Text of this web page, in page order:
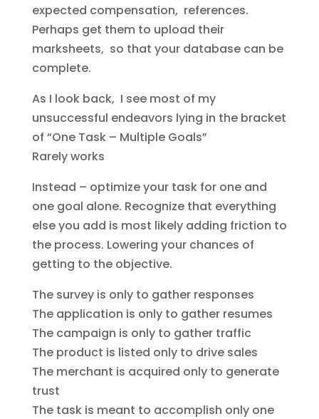
expected compensation, references.
Perhaps get them to upload their
marksheets, so that your database can be
complete.
As I look back, I see most of my
unsuccessful endeavors lying in the bracket
of “One Task – Multiple Goals”
Rarely works
Instead – optimize your task for one and
one goal alone. Recognize that everything
else you add is most likely adding friction to
the process. Lowering your chances of
getting to the objective.
The survey is only to gather responses
The application is only to gather resumes
The campaign is only to gather traffic
The product is listed only to drive sales
The merchant is acquired only to generate
trust
The task is meant to accomplish only one